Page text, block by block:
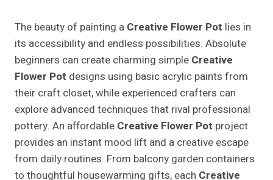
The beauty of painting a Creative Flower Pot lies in
its accessibility and endless possibilities. Absolute
beginners can create charming simple Creative
Flower Pot designs using basic acrylic paints from
their craft closet, while experienced crafters can
explore advanced techniques that rival professional
pottery. An affordable Creative Flower Pot project
provides an instant mood lift and a creative escape
from daily routines. From balcony garden containers
to thoughtful housewarming gifts, each Creative